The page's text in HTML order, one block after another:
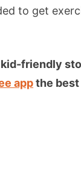
to get
friendly
appthe